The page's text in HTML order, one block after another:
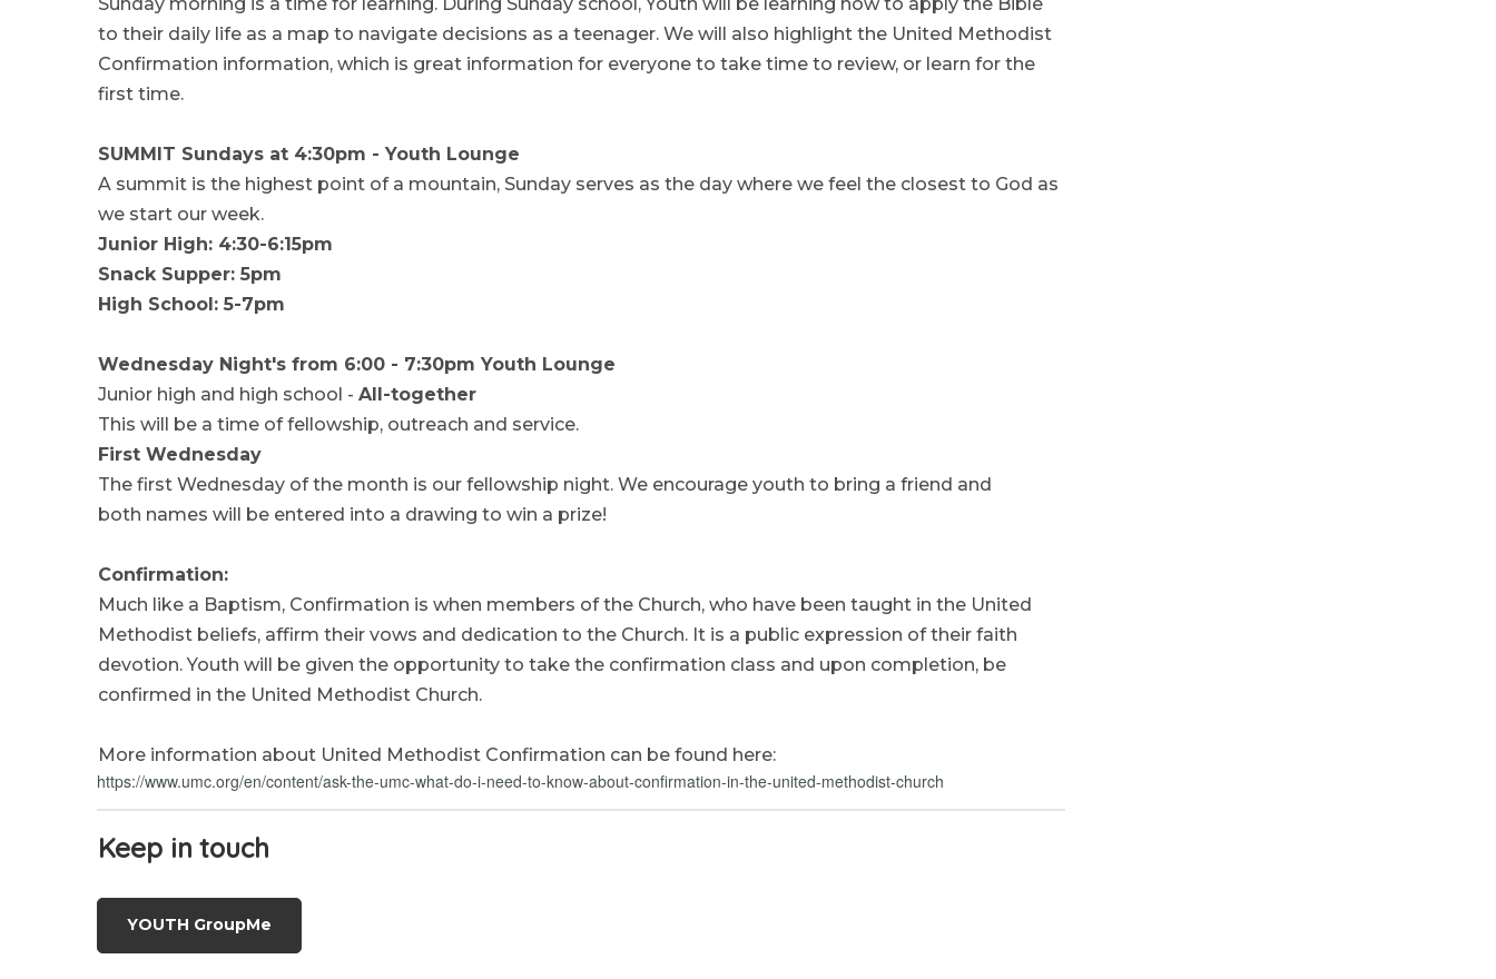
to their daily life as a map to navigate decisions as a teenager. We will also highlight the United Methodist
Confirmation information, which is great information for everyone to take time to review, or learn for the
first time.
SUMMIT Sundays at 4:30pm - Youth Lounge
A summit is the highest point of a mountain, Sunday serves as the day where we feel the closest to God as
we start our week.
Junior High: 4:30-6:15pm
Snack Supper: 5pm
High School: 5-7pm
Wednesday Night's from 6:00 - 7:30pm Youth Lounge
Junior high and high school - All-together
This will be a time of fellowship, outreach and service.
First Wednesday
The first Wednesday of the month is our fellowship night. We encourage youth to bring a friend and
both names will be entered into a drawing to win a prize!
Confirmation:
Much like a Baptism, Confirmation is when members of the Church, who have been taught in the United
Methodist beliefs, affirm their vows and dedication to the Church. It is a public expression of their faith
devotion. Youth will be given the opportunity to take the confirmation class and upon completion, be
confirmed in the United Methodist Church.
More information about United Methodist Confirmation can be found here:
https://www.umc.org/en/content/ask-the-umc-what-do-i-need-to-know-about-confirmation-in-the-united-methodist-church
Keep in touch
YOUTH GroupMe